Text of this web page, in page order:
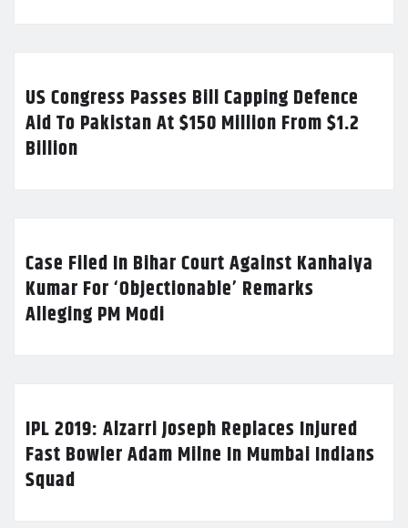
US Congress Passes Bill Capping Defence
Aid To Pakistan At $150 Million From $1.2
Billion
Case Filed In Bihar Court Against Kanhaiya
Kumar For ‘Objectionable’ Remarks
Alleging PM Modi
IPL 2019: Alzarri Joseph Replaces Injured
Fast Bowler Adam Milne In Mumbai Indians
Squad